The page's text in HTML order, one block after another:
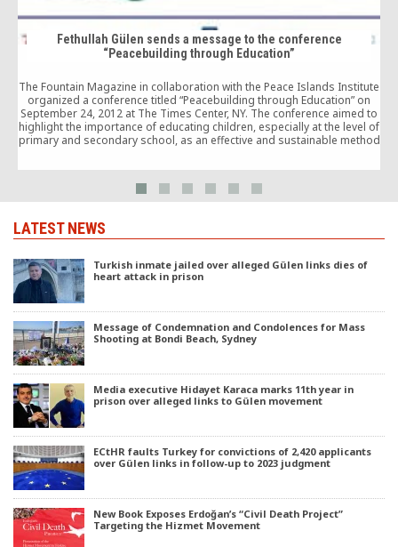
Fethullah Gülen sends a message to the conference
“Peacebuilding through Education”
The Fountain Magazine in collaboration with the Peace Islands Institute
organized a conference titled “Peacebuilding through Education” on
September 24, 2012 at The Times Center, NY. The conference aimed to
highlight the importance of educating children, especially at the level of
primary and secondary school, as an effective and sustainable method
LATEST NEWS
Turkish inmate jailed over alleged Gülen links dies of
heart attack in prison
Message of Condemnation and Condolences for Mass
Shooting at Bondi Beach, Sydney
Media executive Hidayet Karaca marks 11th year in
prison over alleged links to Gülen movement
ECtHR faults Turkey for convictions of 2,420 applicants
over Gülen links in follow-up to 2023 judgment
New Book Exposes Erdoğan’s “Civil Death Project”
Targeting the Hizmet Movement